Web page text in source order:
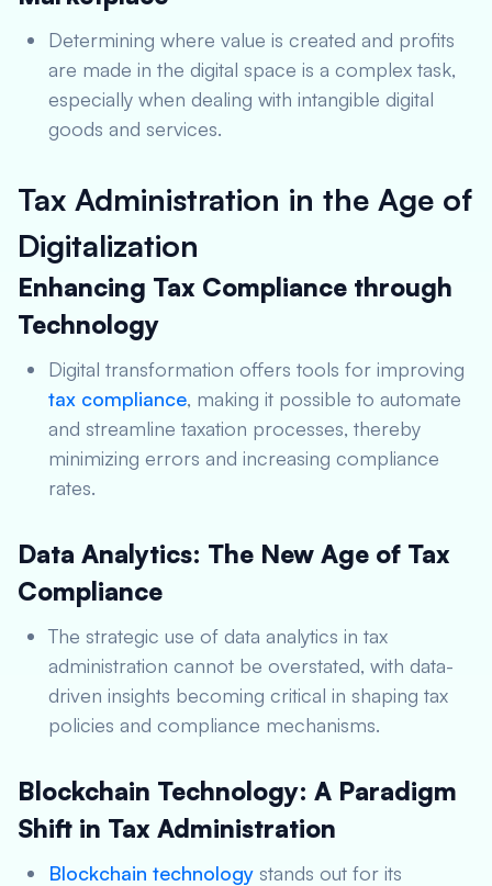
Determining where value is created and profits
are made in the digital space is a complex task,
especially when dealing with intangible digital
goods and services.
Tax Administration in the Age of
Digitalization
Enhancing Tax Compliance through
Technology
Digital transformation offers tools for improving
tax compliance, making it possible to automate
and streamline taxation processes, thereby
minimizing errors and increasing compliance
rates.
Data Analytics: The New Age of Tax
Compliance
The strategic use of data analytics in tax
administration cannot be overstated, with data-
driven insights becoming critical in shaping tax
policies and compliance mechanisms.
Blockchain Technology: A Paradigm
Shift in Tax Administration
Blockchain technology stands out for its